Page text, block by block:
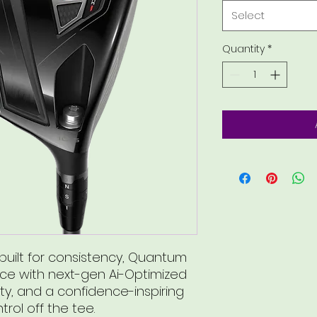
for consistency, Quantum
with next-gen Ai-Optimized
and a confidence-inspiring
off the tee.
Select
Quantity *